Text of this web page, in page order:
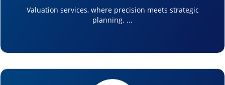
Valuation services, where precision meets strategic
planning. ...